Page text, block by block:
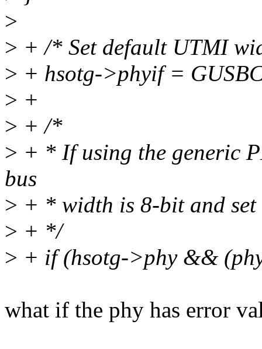
>
> + /* Set default UTMI
> + hsotg->phyif =
> +
> + /*
> + * If using the generic
bus
> + * width is 8-bit and
> + */
> + if (hsotg->phy &&
what if the phy has error